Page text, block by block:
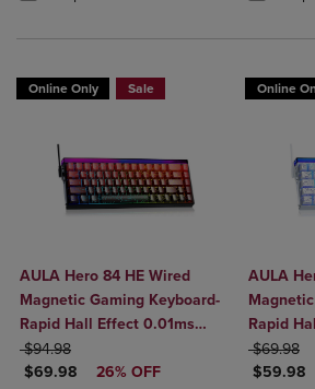
Online Only Sale
AULA Hero 84 HE Wired
Magnetic Gaming Keyboard-
Rapid Hall Effect 0.01ms
Adjustable Actuation-8kHz
Polling-5-Layer Sound
ORIGINAL PRICE
$94.98
DISCOUNTED PRICE
$69.98 26% OFF
Online
AULA
Rapid
Polling-
ORIGINAL
$69.98
$59.98